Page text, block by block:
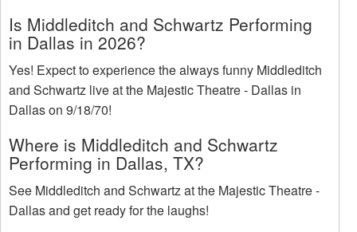
Is Middleditch and Schwartz Performing
in Dallas in 2026?
Yes! Expect to experience the always funny Middleditch
and Schwartz live at the Majestic Theatre - Dallas in
Dallas on 9/18/70!
Where is Middleditch and Schwartz
Performing in Dallas, TX?
See Middleditch and Schwartz at the Majestic Theatre -
Dallas and get ready for the laughs!